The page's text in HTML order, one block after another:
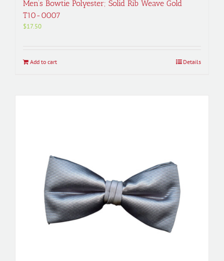
Men’s Bowtie Polyester; Solid Rib Weave Gold
T10-0007
$17.50
Add to cart Details